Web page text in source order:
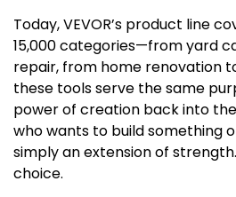
Today, VEVOR’s product line
15,000 categories—from yard
repair, from home renovation
these tools serve the same
power of creation back into
who wants to build something
simply an extension of
choice.